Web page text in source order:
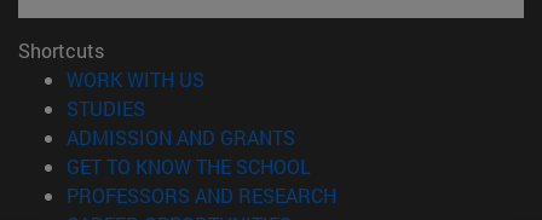
Shortcuts
WORK WITH US
STUDIES
ADMISSION AND GRANTS
GET TO KNOW THE SCHOOL
PROFESSORS AND RESEARCH